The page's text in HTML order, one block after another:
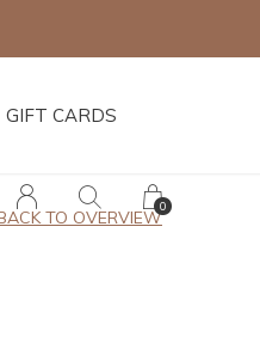
GIFT CARDS
0
TO OVERVIEW